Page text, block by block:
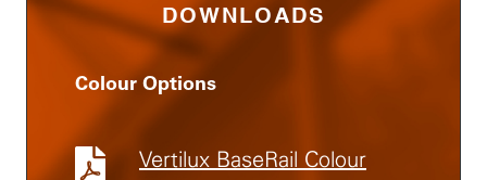
DOWNLOADS
Colour Options
Vertilux BaseRail Colour